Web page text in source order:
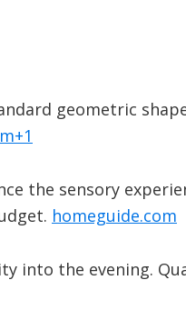
geometric
+1
the sensory
homeguide.com
into the evening.